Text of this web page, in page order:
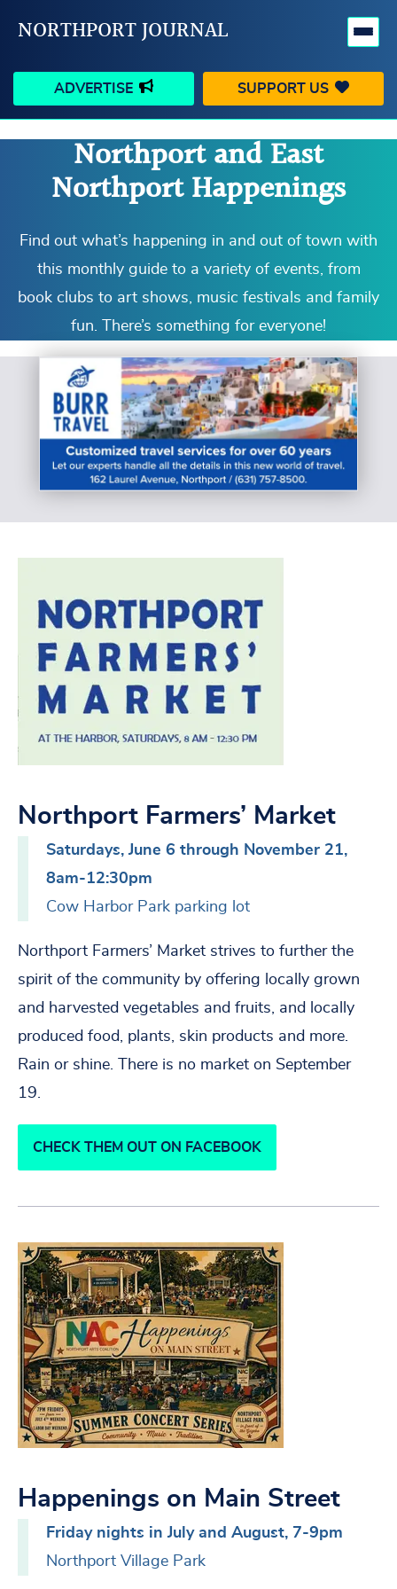
NORTHPORT JOURNAL
ADVERTISE SUPPORT US
HAPPENINGS VILLAGE
BUSINESS PEOPLE
SCHOOLS OUTDOORS
VOICES SEARCH
MY ACCOUNT
Northport and East
Northport Happenings
Find out what’s happening in and out of town with
this monthly guide to a variety of events, from
book clubs to art shows, music festivals and family
fun. There’s something for everyone!
Northport Farmers’ Market
Saturdays, June 6 through November 21,
8am-12:30pm
Cow Harbor Park parking lot
Northport Farmers’ Market strives to further the
spirit of the community by offering locally grown
and harvested vegetables and fruits, and locally
produced food, plants, skin products and more.
Rain or shine. There is no market on September
19.
CHECK THEM OUT ON FACEBOOK
Happenings on Main Street
Friday nights in July and August, 7-9pm
Northport Village Park